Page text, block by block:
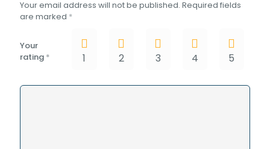
Your email address will not be published. Required fields
are marked *
Your
rating * 1 2 3 4 5